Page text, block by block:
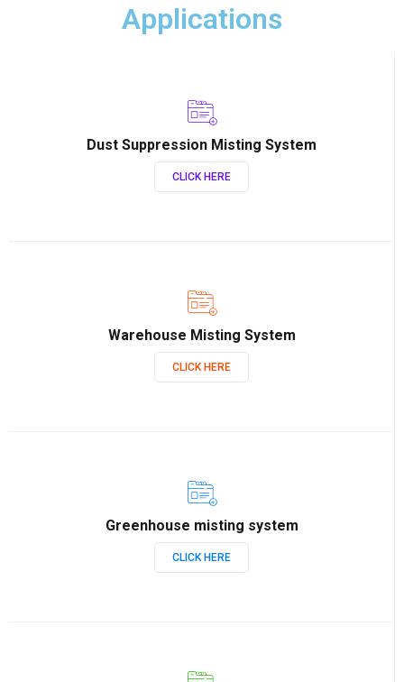
Applications
Dust Suppression Misting System
CLICK HERE
Warehouse Misting System
CLICK HERE
Greenhouse misting system
CLICK HERE